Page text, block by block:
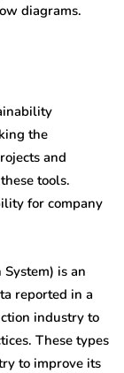
diagrams.
the
and
tools.
for company
System) is an
reported in a
industry to
These types
to improve its